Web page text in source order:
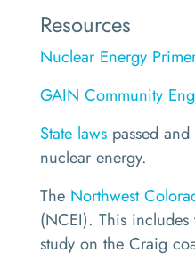
Resources
Nuclear Energy
GAIN Community
State laws passed
nuclear energy.
The Northwest
(NCEI). This
study on the Craig